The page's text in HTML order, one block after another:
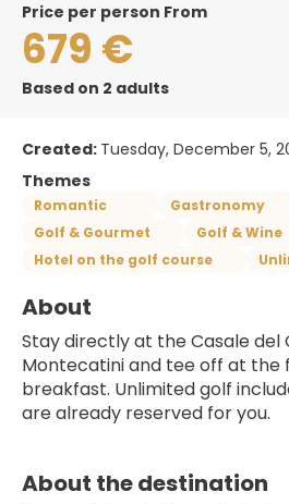
price per person From
679 €
Based on 2 adults
Created: Tuesday, December 5,
Themes
Romantic Gastronomy
Golf & Gourmet
Golf & Wine
Hotel on the golf course
About
Stay directly at the Casale del
Montecatini and tee off at
breakfast. Unlimited golf
are already reserved for you.
About the destination